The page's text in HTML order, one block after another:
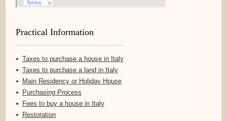
Practical Information
Taxes to purchase a house in Italy
Taxes to purchase a land in Italy
Main Residency or Holiday House
Purchasing Process
Fees to buy a house in Italy
Restoration